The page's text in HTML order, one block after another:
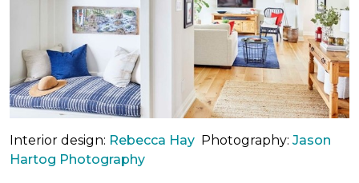
Interior design: Rebecca Hay Photography: Jason
Hartog Photography